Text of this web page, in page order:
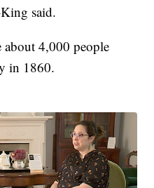
said.
about 4,000 people
in 1860.